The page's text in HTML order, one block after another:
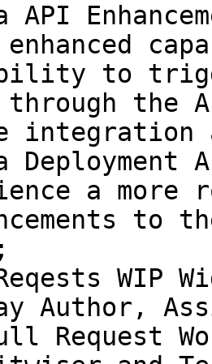
API
to
through the
integration
Deployment
to
WIP
Request